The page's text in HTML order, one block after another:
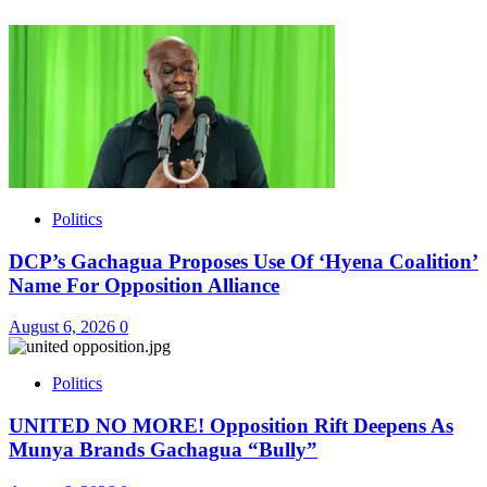
Politics
DCP’s Gachagua Proposes Use Of ‘Hyena Coalition’
Name For Opposition Alliance
August 6, 2026 0
Politics
UNITED NO MORE! Opposition Rift Deepens As
Munya Brands Gachagua “Bully”